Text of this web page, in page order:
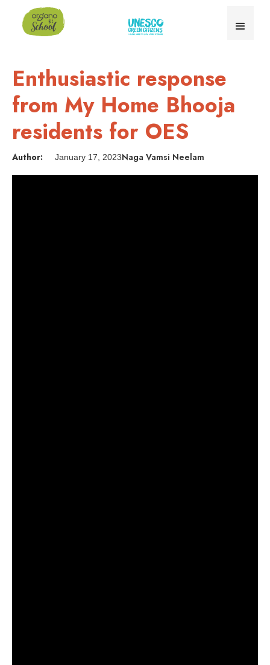
Enthusiastic response
from My Home Bhooja
residents for OES
Author: January 17, 2023Naga Vamsi Neelam